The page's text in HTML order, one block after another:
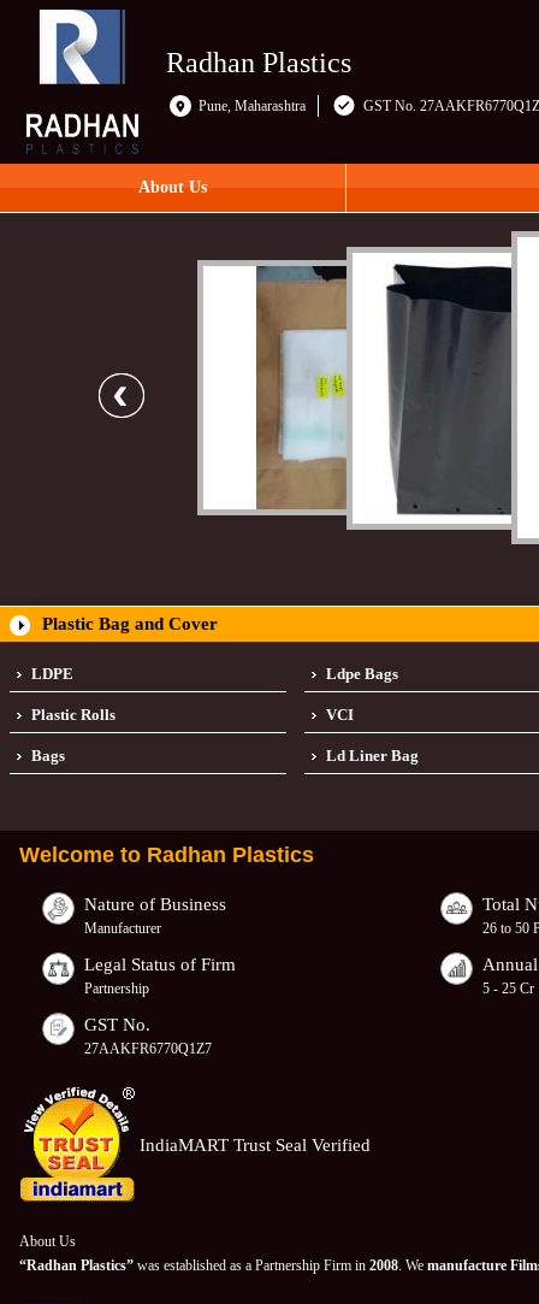
Radhan Plastics
Pune, Maharashtra GST No.
About Us
Plastic Bag and Cover
LDPE Ldpe Bags
Plastic Rolls VCI
Bags Ld Liner Bag
Welcome to Radhan Plastics
Nature of Business
Manufacturer
Total
26 to 50
Legal Status of Firm
Partnership 5 - 25 Cr
GST No.
27AAKFR6770Q1Z7
IndiaMART Trust Seal Verified
About Us
“Radhan Plastics” was established as a Partnership Firm in 2008. We manufacture